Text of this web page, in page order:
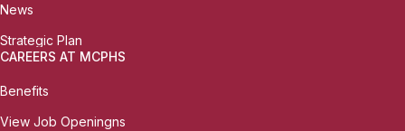
News
Strategic Plan
CAREERS AT MCPHS
Benefits
View Job Openingns